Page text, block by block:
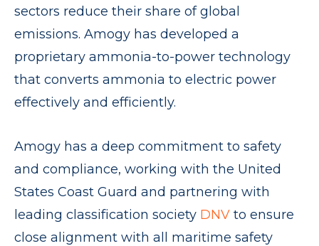
sectors reduce their share of global
emissions. Amogy has developed a
proprietary ammonia-to-power technology
that converts ammonia to electric power
effectively and efficiently.
Amogy has a deep commitment to safety
and compliance, working with the United
States Coast Guard and partnering with
leading classification society DNV to ensure
close alignment with all maritime safety